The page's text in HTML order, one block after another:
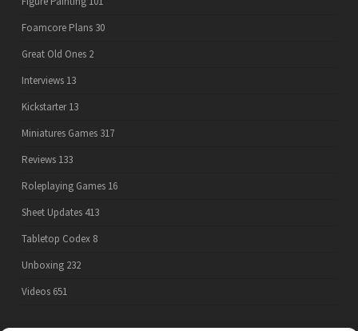
Foamcore Plans 30
Great Old Ones 2
Interviews 13
Kickstarter 13
Miniatures Games 317
Reviews 133
Roleplaying Games 16
Sheet Updates 413
Tabletop Codex 8
Unboxing 232
Videos 651